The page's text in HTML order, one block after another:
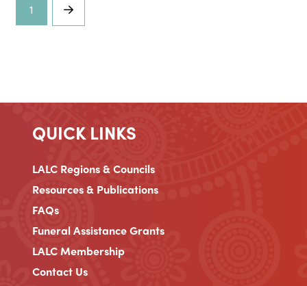
1 Next
QUICK LINKS
LALC Regions & Councils
Resources & Publications
FAQs
Funeral Assistance Grants
LALC Membership
Contact Us